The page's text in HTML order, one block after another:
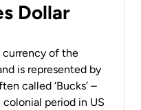
Dollar
currency of the
is represented by
called ‘Bucks’ –
period in US